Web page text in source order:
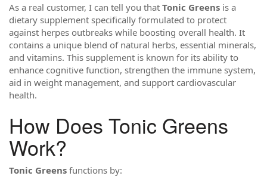
As a real customer, I can tell you that Tonic Greens is a
dietary supplement specifically formulated to protect
against herpes outbreaks while boosting overall health. It
contains a unique blend of natural herbs, essential minerals,
and vitamins. This supplement is known for its ability to
enhance cognitive function, strengthen the immune system,
aid in weight management, and support cardiovascular
health.
How Does Tonic Greens
Work?
Tonic Greens functions by: